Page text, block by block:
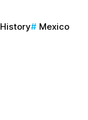
History
Mexico